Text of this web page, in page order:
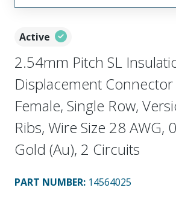
Active
2.54mm Pitch SL
Displacement Connector
Female, Single Row,
Ribs, Wire Size 28 AWG,
Gold (Au), 2 Circuits
PART NUMBER: 14564025